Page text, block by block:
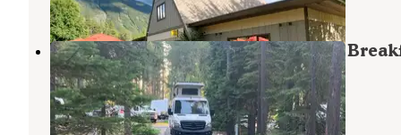
Moose Creek RV Resort and Bed &
West Glacier,Montana
25 Reviews
71 Photos